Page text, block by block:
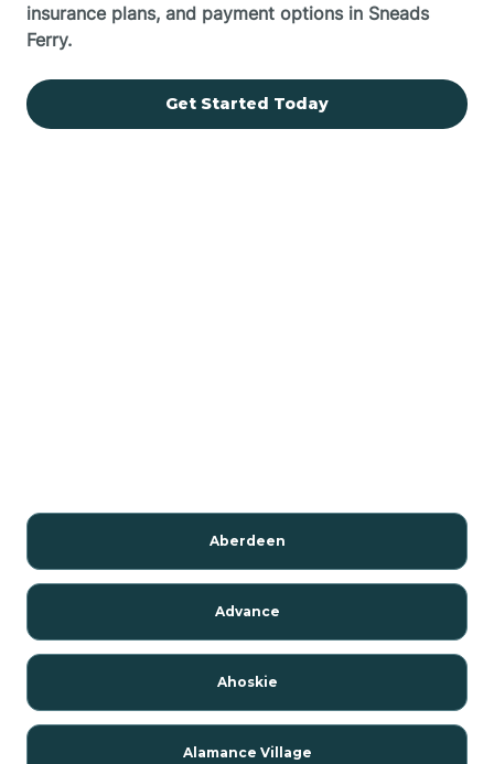
insurance plans, and payment options in Sneads
Ferry.
Get Started Today
Aberdeen
Advance
Ahoskie
Alamance Village